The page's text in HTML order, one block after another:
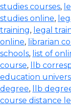
studies courses,
studies online,
training, legal
online, librarian
schools, list of
course, llb
education
degree, llb
course distance